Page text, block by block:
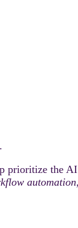
prioritize the